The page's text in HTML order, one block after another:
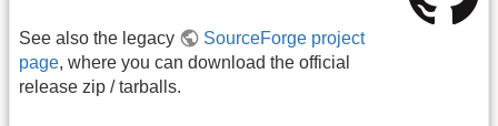
See also the legacy
SourceForge project
page, where you can download the official
release zip / tarballs.